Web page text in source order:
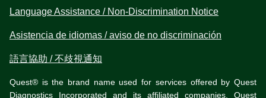
Language Assistance / Non-Discrimination Notice
Asistencia de idiomas / aviso de no discriminación
語言協助 / 不歧視通知
Quest® is the brand name used for services offered by Quest
Diagnostics Incorporated and its affiliated companies. Quest